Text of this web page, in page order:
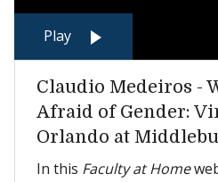
Play
Claudio Medeiros -
Afraid of Gender:
Orlando at
In this Faculty at Home